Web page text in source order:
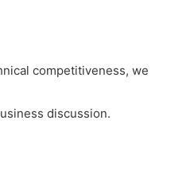
competitiveness, we
discussion.